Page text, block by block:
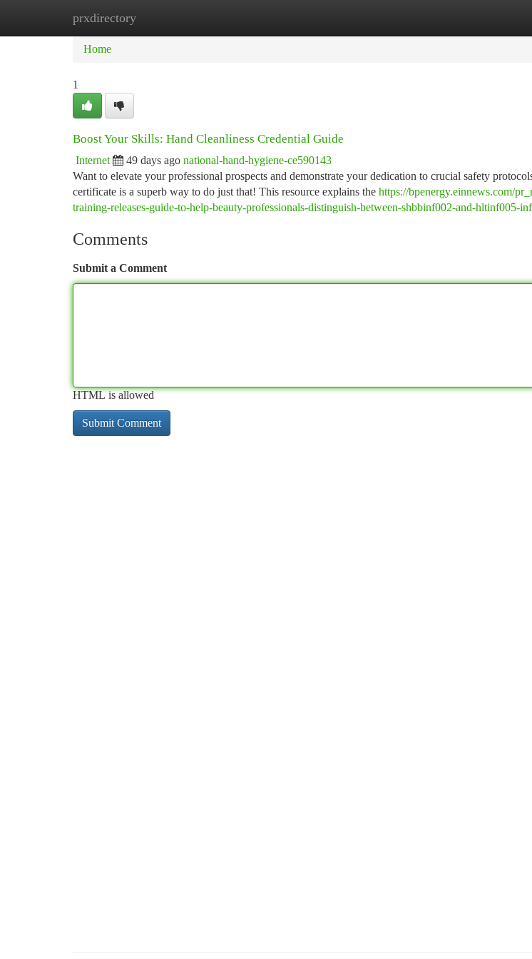
prxdirectory
Home
Home
1
Boost Your Skills: Hand Cleanliness Credential Guide
Internet 49 days ago national-hand-hygiene-ce590143
Want to elevate your professional prospects and demonstrate your dedication to crucial safety
certificate is a superb way to do just that! This resource explains the https://bpenergy.einnews.com/
training-releases-guide-to-help-beauty-professionals-distinguish-between-shbbinf002-and-hltinf005-
Comments
Submit a Comment
HTML is allowed